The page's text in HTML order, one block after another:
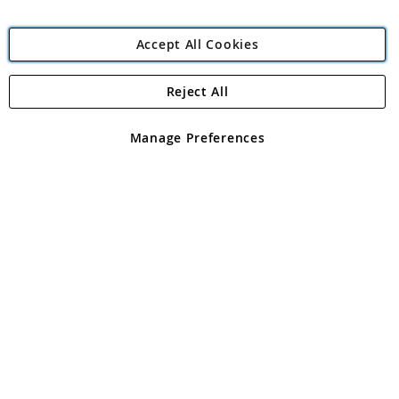
Angling Direct Plc
Angling Direct plc, 2D Wendover Road, Rackheath Industrial
registered in England and Wales No 05151321. VAT No GB 152140945
Accept All Cookies
Manage Preferences
Reject All